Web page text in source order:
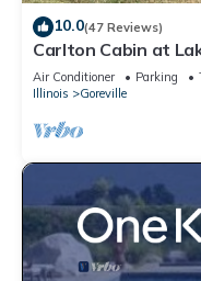
10.0(47 Reviews)
Carlton Cabin at
Shawnee Forest &
Air Conditioner Parking
Illinois
Goreville